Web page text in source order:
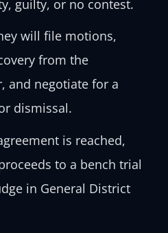
guilty, or no contest.
will file motions,
from the
and negotiate for a
dismissal.
is reached,
to a bench trial
in General District